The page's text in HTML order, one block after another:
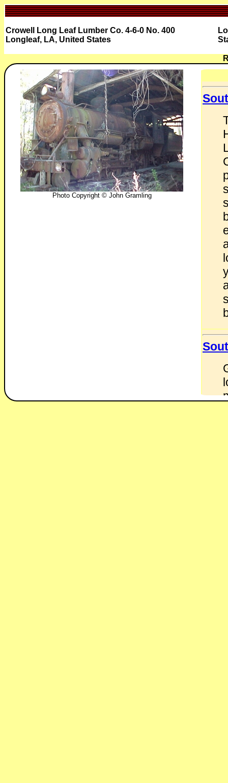
Crowell Long Leaf Lumber Co. 4-6-0 No. 400
Longleaf, LA, United States
Photo Copyright © John Gramling